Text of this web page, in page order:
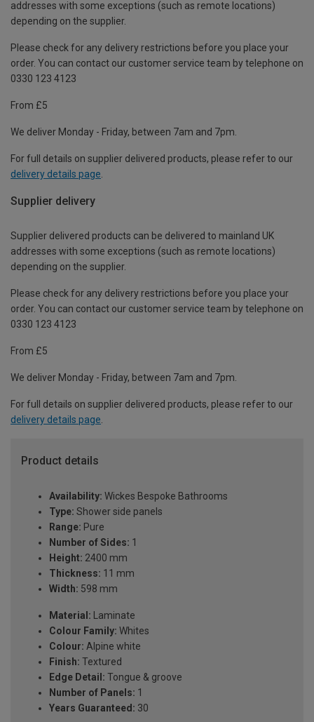
addresses with some exceptions (such as remote locations)
depending on the supplier.
Please check for any delivery restrictions before you place your
order. You can contact our customer service team by telephone on
0330 123 4123
From £5
We deliver Monday - Friday, between 7am and 7pm.
For full details on supplier delivered products, please refer to our
delivery details page
Supplier delivery
Supplier delivered products can be delivered to mainland UK
addresses with some exceptions (such as remote locations)
depending on the supplier.
Please check for any delivery restrictions before you place your
order. You can contact our customer service team by telephone on
0330 123 4123
From £5
We deliver Monday - Friday, between 7am and 7pm.
For full details on supplier delivered products, please refer to our
delivery details page.
Product details
Availability: Wickes Bespoke Bathrooms
Type: Shower side panels
Range: Pure
Number of Sides: 1
Height: 2400 mm
Thickness: 11 mm
Width: 598 mm
Material: Laminate
Colour Family: Whites
Colour: Alpine white
Finish: Textured
Edge Detail: Tongue & groove
Number of Panels: 1
Years Guaranteed: 30